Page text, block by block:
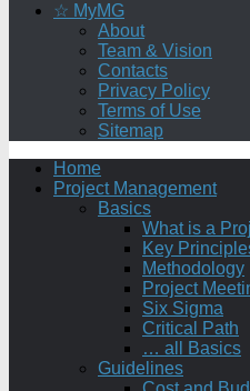
☆ MyMG
About
Team & Vision
Contacts
Privacy Policy
Terms of Use
Sitemap
Home
Project Management
Basics
What is a
Key
Methodology
Project
Six Sigma
Critical Path
… all Basics
Guidelines